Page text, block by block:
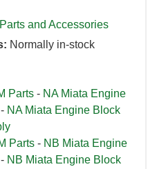
and Accessories
Normally in-stock
Parts - NA Miata Engine
- NA Miata Engine Block
Parts - NB Miata Engine
- NB Miata Engine Block